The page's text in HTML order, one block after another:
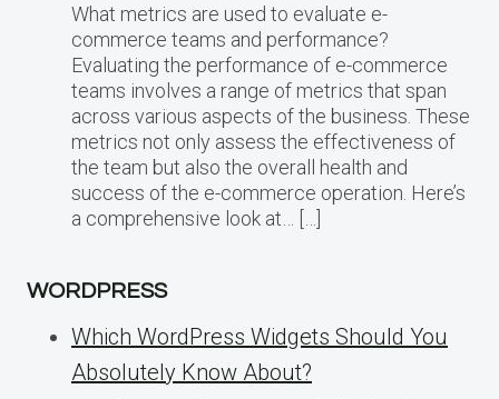
What metrics are used to evaluate e-
commerce teams and performance?
Evaluating the performance of e-commerce
teams involves a range of metrics that span
across various aspects of the business. These
metrics not only assess the effectiveness of
the team but also the overall health and
success of the e-commerce operation. Here’s
a comprehensive look at… […]
WORDPRESS
Which WordPress Widgets Should You
Absolutely Know About?